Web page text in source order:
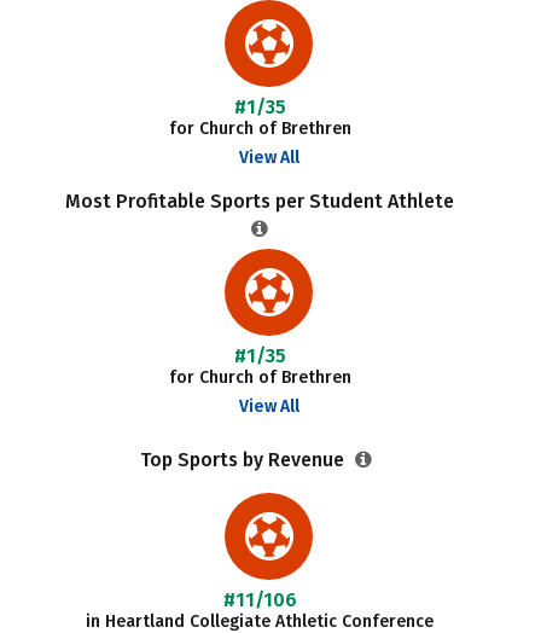
#1/35
for Church of Brethren
View All
Most Profitable Sports per Student Athlete
#1/35
for Church of Brethren
View All
Top Sports by Revenue
#11/106
in Heartland Collegiate Athletic Conference